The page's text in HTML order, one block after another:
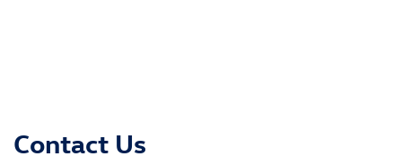
Contact Us